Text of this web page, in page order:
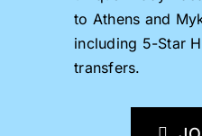
to Athens and
including 5-Star
transfers.